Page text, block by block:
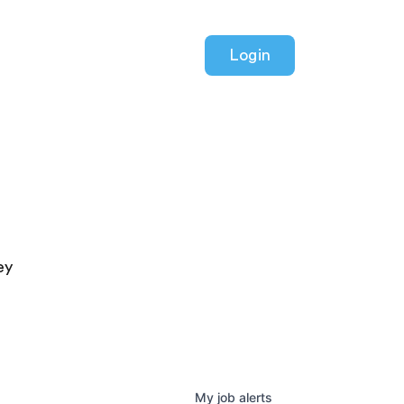
Login
My job alerts